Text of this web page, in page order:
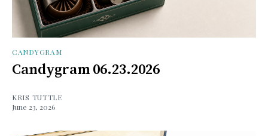
CANDYGRAM
Candygram 06.23.2026
KRIS TUTTLE
June 23, 2026